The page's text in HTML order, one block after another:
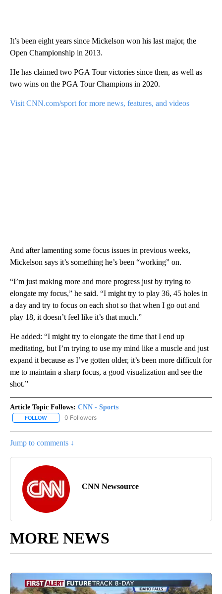
It’s been eight years since Mickelson won his last major, the
Open Championship in 2013.
He has claimed two PGA Tour victories since then, as well as
two wins on the PGA Tour Champions in 2020.
Visit CNN.com/sport for more news, features, and videos
And after lamenting some focus issues in previous weeks,
Mickelson says it’s something he’s been “working” on.
“I’m just making more and more progress just by trying to
elongate my focus,” he said. “I might try to play 36, 45 holes in
a day and try to focus on each shot so that when I go out and
play 18, it doesn’t feel like it’s that much.”
He added: “I might try to elongate the time that I end up
meditating, but I’m trying to use my mind like a muscle and just
expand it because as I’ve gotten older, it’s been more difficult for
me to maintain a sharp focus, a good visualization and see the
shot.”
Article Topic Follows: CNN - Sports
FOLLOW FOLLOW "CNN - SPORTS" TO RECEIVE NOTIFICATIONS ABOUT
0 Followers
Jump to comments ↓
CNN Newsource
MORE NEWS